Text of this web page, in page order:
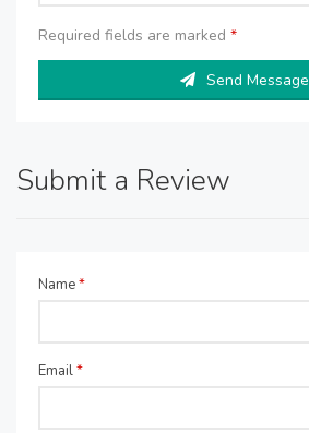
Required fields are marked *
Send Message
Submit a Review
Name*
Email*